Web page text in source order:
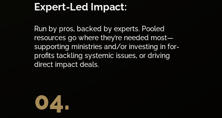
Expert-Led Impact:
Run by pros, backed by experts. Pooled
resources go where they’re needed most—
supporting ministries and/or investing in for-
profits tackling systemic issues, or driving
direct impact deals.
04.